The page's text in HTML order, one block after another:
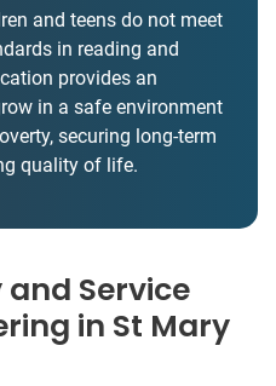
and teens do not meet
in reading and
provides an
in a safe environment
securing long-term
quality of life.
Service
in St Mary